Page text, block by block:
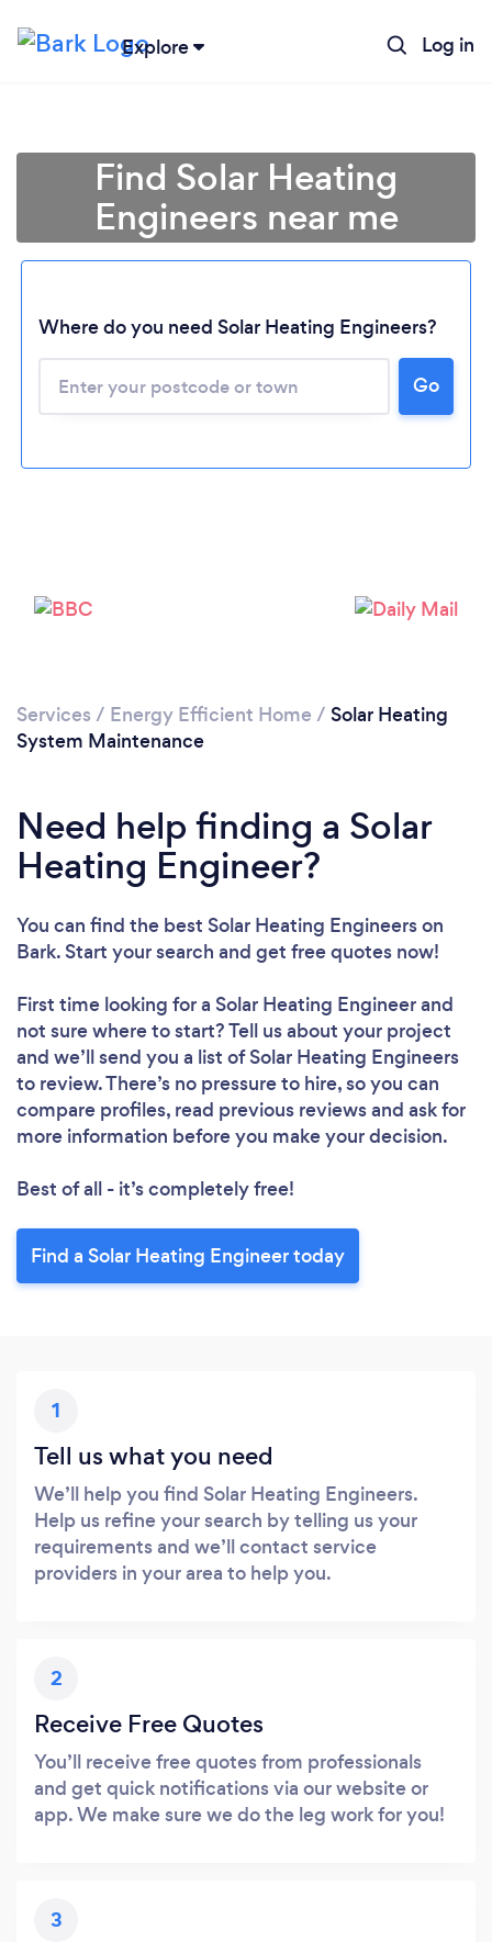
Explore Log in
Loading...
Please wait ...
Find Solar Heating
Engineers near me
Where do you need Solar Heating Engineers?
Go
Services / Energy Efficient Home / Solar Heating
System Maintenance
Need help finding a Solar
Heating Engineer?
You can find the best Solar Heating Engineerson
Bark. Start your search and get free quotes now!
First time looking for a Solar Heating Engineerand
not sure where to start? Tell us about your project
and we’ll send you a list of Solar Heating Engineers
to review. There’s no pressure to hire, so you can
compare profiles, read previous reviews and ask for
more information before you make your decision.
Best of all - it’s completely free!
Find a Solar Heating Engineer today
1
Tell us what you need
We’ll help you find Solar Heating Engineers.
Help us refine your search by telling us your
requirements and we’ll contact service
providers in your area to help you.
2
Receive Free Quotes
You’ll receive free quotes from professionals
and get quick notifications via our website or
app. We make sure we do the leg work for you!
3